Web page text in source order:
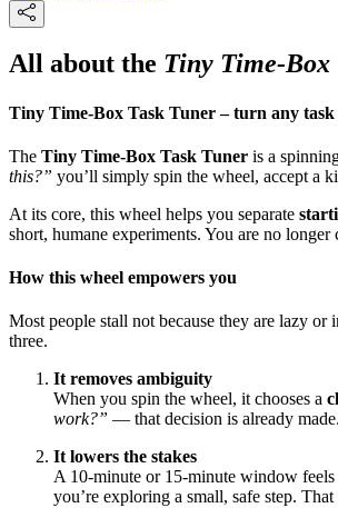
All about the Tiny Time-Box
Tiny Time-Box Task Tuner – turn any
The Tiny Time-Box Task Tuner is a
this?” you’ll simply spin the wheel, accept a
At its core, this wheel helps you separate
short, humane experiments. You are no
How this wheel empowers you
Most people stall not because they are lazy
three.
It removes ambiguity
When you spin the wheel, it chooses a
work?” — that decision is already
It lowers the stakes
A 10-minute or 15-minute window feels
you’re exploring a small, safe step.